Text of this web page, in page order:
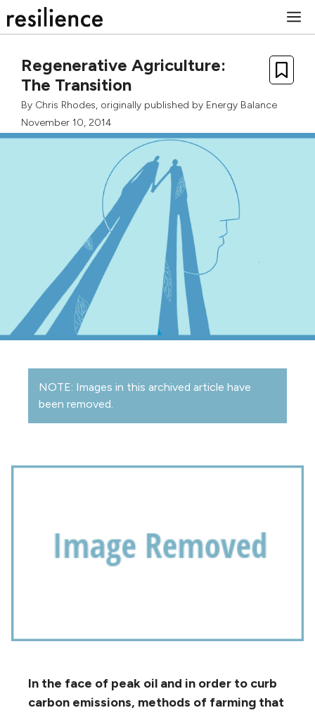
to
Regenerative Agriculture:
The Transition
By Chris Rhodes, originally published by Energy Balance
November 10, 2014
NOTE: Images in this archived article have
been removed.
In the face of peak oil and in order to curb
carbon emissions, methods of farming that